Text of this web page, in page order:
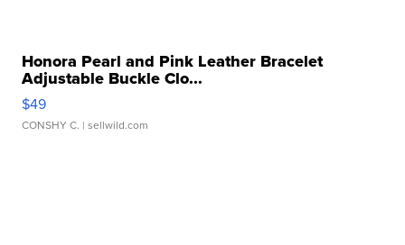
Honora Pearl and Pink Leather Bracelet
Adjustable Buckle Clo...
$49
CONSHY C. | sellwild.com